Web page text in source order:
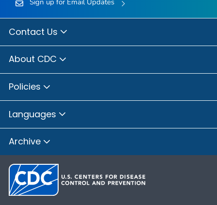
Sign up for Email Updates
Contact Us
About CDC
Policies
Languages
Archive